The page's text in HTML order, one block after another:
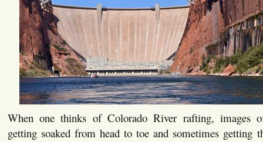
When one thinks of Colorado River rafting, images
getting soaked from head to toe and sometimes getting